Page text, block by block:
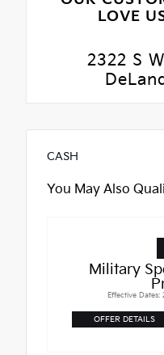
LOVE
2322 S
CASH
You May Also
Military
Effective
OFFER DETAILS